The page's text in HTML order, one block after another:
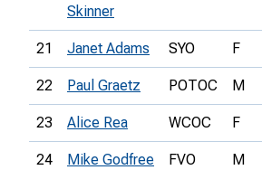
Skinner
21 Janet Adams SYO F
22 Paul Graetz POTOC M
23 Alice Rea WCOC F
24 Mike Godfree FVO M